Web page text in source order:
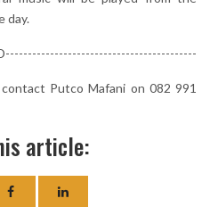
day.
Putco Mafani on 082 991
article: